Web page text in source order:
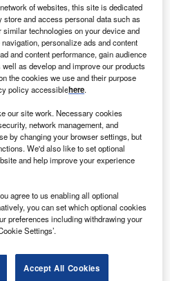
who are the leaders in solar
industry?
of patent innovation. Activity is driven by the
the leaders in tunnel ventilation
of patent innovation. Activity is driven by
leaders in emergency
industry?
of patent innovation. Activity is driven by
of websites, this site is dedicated
and access personal data such as
technologies on your device and
personalize ads and content
and content performance, gain audience
as develop and improve our products
the cookies we use and their purpose
policy accessiblehere.
our site work. Necessary cookies
network management, and
by changing your browser settings, but
We'd also like to set optional
and help improve your experience
agree to us enabling all optional
you can set which optional cookies
preferences including withdrawing your
Settings’.
Accept All Cookies